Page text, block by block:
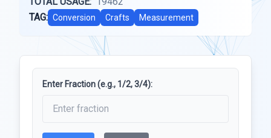
TAG: Conversion Crafts Measurement
Enter Fraction (e.g., 1/2, 3/4):